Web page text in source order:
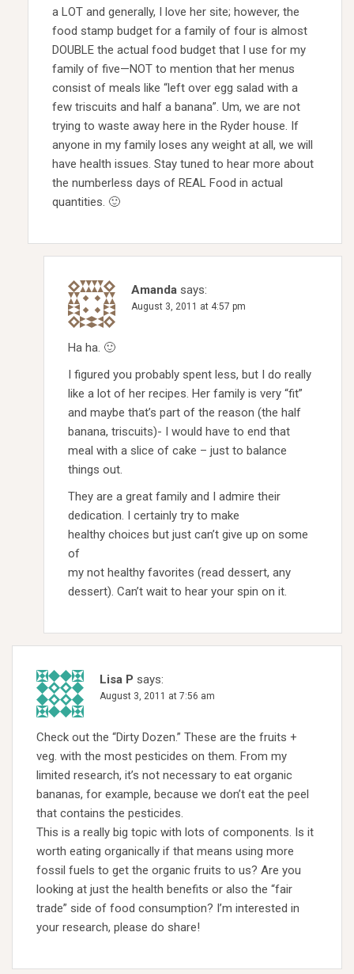
a LOT and generally, I love her site; however, the
food stamp budget for a family of four is almost
DOUBLE the actual food budget that I use for my
family of five—NOT to mention that her menus
consist of meals like “left over egg salad with a
few triscuits and half a banana”. Um, we are not
trying to waste away here in the Ryder house. If
anyone in my family loses any weight at all, we will
have health issues. Stay tuned to hear more about
the numberless days of REAL Food in actual
quantities. 🙂
Amanda says:
August 3, 2011 at 4:57 pm
Ha ha. 🙂
I figured you probably spent less, but I do really
like a lot of her recipes. Her family is very “fit”
and maybe that’s part of the reason (the half
banana, triscuits)- I would have to end that
meal with a slice of cake – just to balance
things out.
They are a great family and I admire their
dedication. I certainly try to make
healthy choices but just can’t give up on some
of
my not healthy favorites (read dessert, any
dessert). Can’t wait to hear your spin on it.
Lisa P says:
August 3, 2011 at 7:56 am
Check out the “Dirty Dozen.” These are the fruits +
veg. with the most pesticides on them. From my
limited research, it’s not necessary to eat organic
bananas, for example, because we don’t eat the peel
that contains the pesticides.
This is a really big topic with lots of components. Is it
worth eating organically if that means using more
fossil fuels to get the organic fruits to us? Are you
looking at just the health benefits or also the “fair
trade” side of food consumption? I’m interested in
your research, please do share!